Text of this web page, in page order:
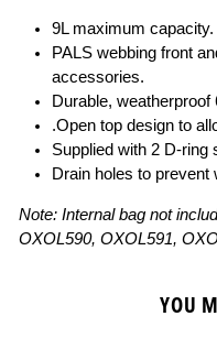
9L maximum capacity.
PALS webbing front
accessories.
Durable,
.Open top design to
Supplied with 2 D-ring
Drain holes to prevent
Note: Internal bag not
OXOL590, OXOL591,
YOU